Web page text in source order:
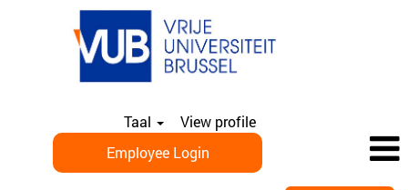
Taal
View profile
Employee Login